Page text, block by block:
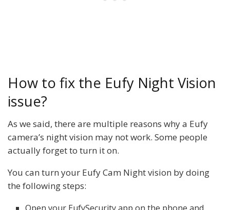
How to fix the Eufy Night Vision
issue?
As we said, there are multiple reasons why a Eufy
camera’s night vision may not work. Some people
actually forget to turn it on.
You can turn your Eufy Cam Night vision by doing
the following steps: